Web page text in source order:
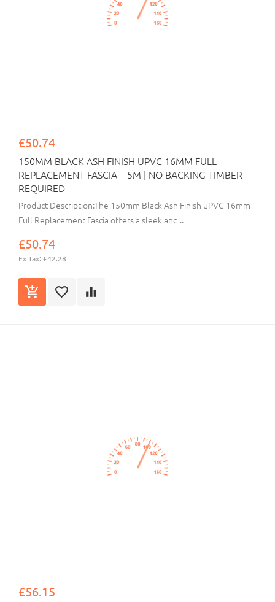
£50.74
150MM BLACK ASH FINISH UPVC 16MM FULL
REPLACEMENT FASCIA – 5M | NO BACKING TIMBER
REQUIRED
Product Description:The 150mm Black Ash Finish uPVC 16mm
Full Replacement Fascia offers a sleek and ..
£50.74
Ex Tax: £42.28
£56.15